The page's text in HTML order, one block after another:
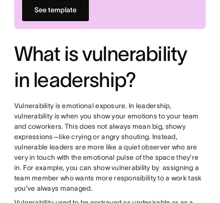
See template
What is vulnerability
in leadership?
Vulnerability is emotional exposure. In leadership,
vulnerability is when you show your emotions to your team
and coworkers. This does not always mean big, showy
expressions—like crying or angry shouting. Instead,
vulnerable leaders are more like a quiet observer who are
very in touch with the emotional pulse of the space they’re
in. For example, you can show vulnerability by assigning a
team member who wants more responsibility to a work task
you’ve always managed.